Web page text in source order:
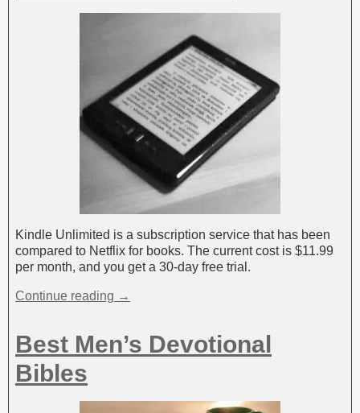
Kindle Unlimited is a subscription service that has been
compared to Netflix for books. The current cost is $11.99
per month, and you get a 30-day free trial.
Continue reading →
Best Men’s Devotional
Bibles